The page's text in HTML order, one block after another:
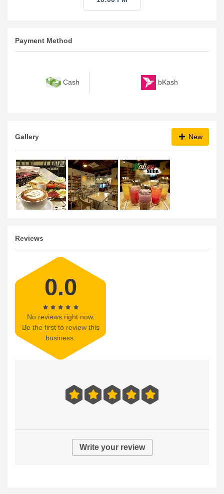
Payment Method
Cash bKash
Gallery New
Reviews
0.0
No reviews right now.
Be the first to review this
business.
Write your review